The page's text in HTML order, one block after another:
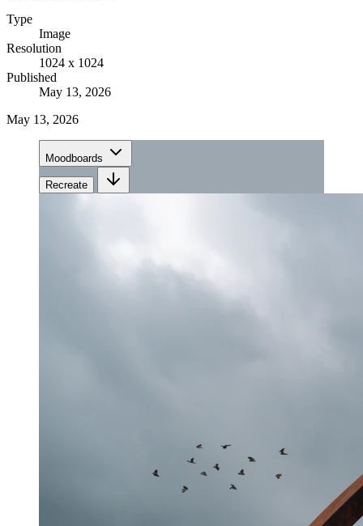
Type
Image
Resolution
1024 x 1024
Published
May 13, 2026
May 13, 2026
Moodboards
Recreate